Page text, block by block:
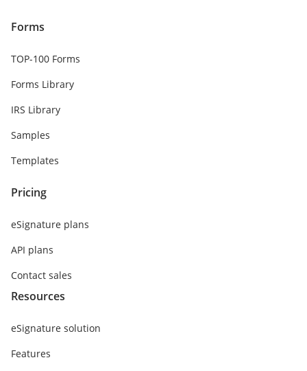
Forms
TOP-100 Forms
Forms Library
IRS Library
Samples
Templates
Pricing
eSignature plans
API plans
Contact sales
Resources
eSignature solution
Features